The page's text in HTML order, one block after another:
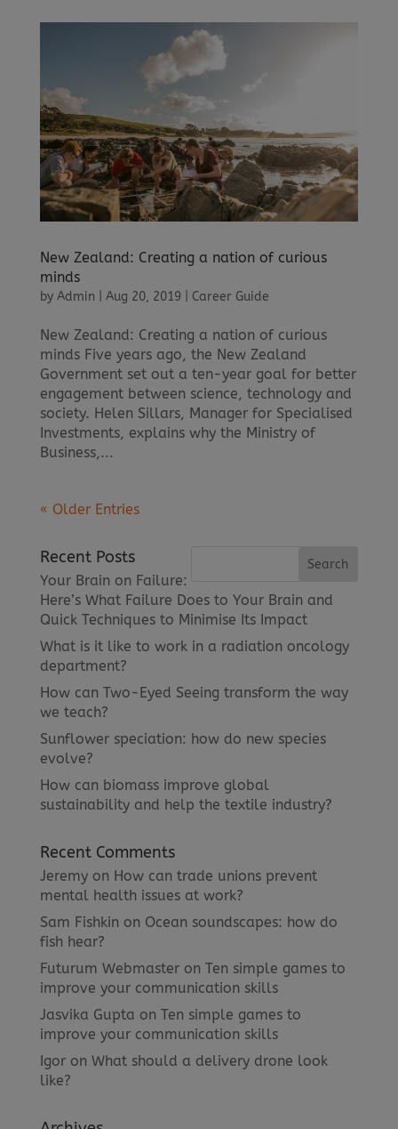
New Zealand: Creating a nation of curious
minds
by Admin Aug 20, 2019 Career Guide
New Zealand: Creating a nation of curious
minds Five years ago, the New Zealand
Government set out a ten-year goal for better
engagement between science, technology and
society. Helen Sillars, Manager for Specialised
Investments, explains why the Ministry of
Business,...
« Older Entries
Recent Posts
Your Brain on Failure:
Here’s What Failure Does to Your Brain and
Quick Techniques to Minimise Its Impact
What is it like to work in a radiation oncology
department?
How can Two-Eyed Seeing transform the way
we teach?
Sunflower speciation: how do new species
evolve?
How can biomass improve global
sustainability and help the textile industry?
Recent Comments
Jeremyon How can trade unions prevent
mental health issues at work?
Sam Fishkin on Ocean soundscapes: how do
fish hear?
Futurum Webmasteron Ten simple games to
improve your communication skills
Jasvika Gupta on Ten simple games to
improve your communication skills
Igoron What should a delivery drone look
like?